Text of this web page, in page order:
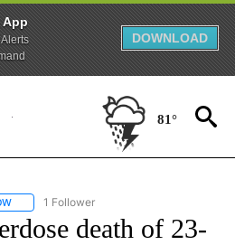
App
DOWNLOAD
81°
FOLLOW "CNN - NATIONAL" TO RECEIVE
1 Follower
death of 23-